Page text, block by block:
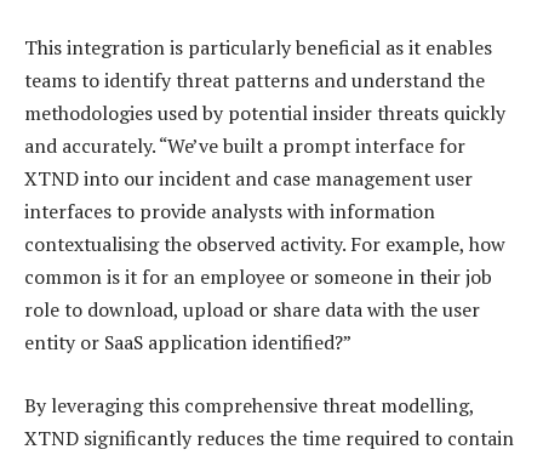
This integration is particularly beneficial as it enables
teams to identify threat patterns and understand the
methodologies used by potential insider threats quickly
and accurately. “We’ve built a prompt interface for
XTND into our incident and case management user
interfaces to provide analysts with information
contextualising the observed activity. For example, how
common is it for an employee or someone in their job
role to download, upload or share data with the user
entity or SaaS application identified?”
By leveraging this comprehensive threat modelling,
XTND significantly reduces the time required to contain